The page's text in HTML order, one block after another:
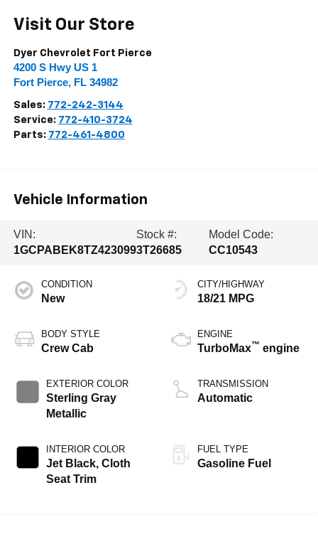
Visit Our Store
Dyer Chevrolet Fort Pierce
4200 S Hwy US 1
Fort Pierce, FL 34982
Sales: 772-242-3144
Service: 772-410-3724
Parts: 772-461-4800
Vehicle Information
VIN:
1GCPABEK8TZ423099
Stock #:
3T26685
Model Code:
CC10543
CONDITION
New
BODY STYLE
Crew Cab
EXTERIOR COLOR
Sterling Gray
Metallic
INTERIOR COLOR
Jet Black, Cloth
Seat Trim
CITY/HIGHWAY
18/21 MPG
ENGINE
TurboMax™ engine
TRANSMISSION
Automatic
FUEL TYPE
Gasoline Fuel